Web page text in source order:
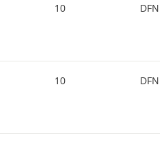
10 DFN
10 DFN